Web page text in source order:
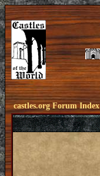
castles.org Forum Index